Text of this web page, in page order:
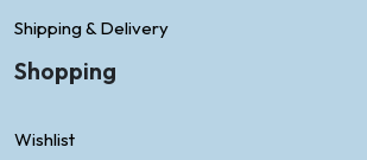
Shipping & Delivery
Shopping
Wishlist